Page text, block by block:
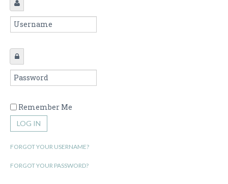
Remember Me
LOG IN
FORGOT YOUR USERNAME?
FORGOT YOUR PASSWORD?